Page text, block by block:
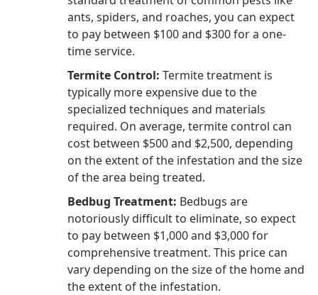
ants, spiders, and roaches, you can expect
to pay between $100 and $300 for a one-
time service.
Termite Control: Termite treatment is
typically more expensive due to the
specialized techniques and materials
required. On average, termite control can
cost between $500 and $2,500, depending
on the extent of the infestation and the size
of the area being treated.
Bedbug Treatment: Bedbugs are
notoriously difficult to eliminate, so expect
to pay between $1,000 and $3,000 for
comprehensive treatment. This price can
vary depending on the size of the home and
the extent of the infestation.